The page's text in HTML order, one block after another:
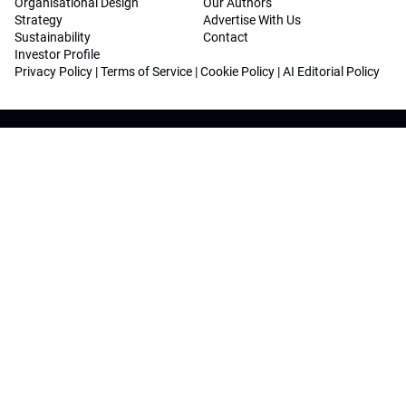
Strategy
Sustainability
Investor Profile
Advertise With Us
Contact
Privacy Policy |Terms of Service |Cookie Policy |AI Editorial Policy